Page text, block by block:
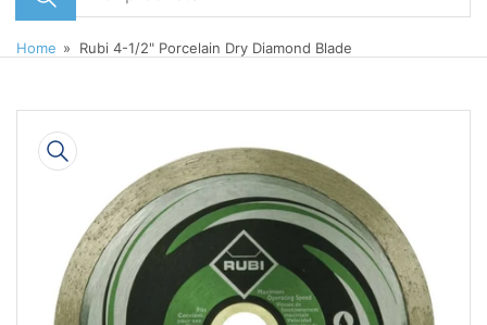
products
Home » Rubi 4-1/2" Porcelain Dry Diamond Blade
product